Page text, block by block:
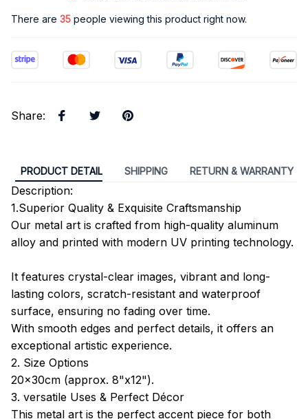
There are 37 people viewing this product right now.
Share:
PRODUCT DETAIL SHIPPING RETURN & WARRANTY
Description:
1.Superior Quality & Exquisite Craftsmanship
Our metal art is crafted from high-quality aluminum
alloy and printed with modern UV printing technology.
It features crystal-clear images, vibrant and long-
lasting colors, scratch-resistant and waterproof
surface, ensuring no fading over time.
With smooth edges and perfect details, it offers an
exceptional artistic experience.
2. Size Options
20x30cm (approx. 8"x12").
3. versatile Uses & Perfect Décor
This metal art is the perfect accent piece for both